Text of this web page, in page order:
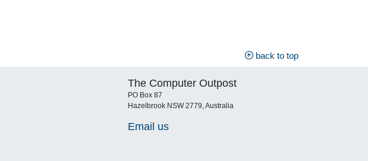
back to top
The Computer Outpost
PO Box 87
Hazelbrook NSW 2779, Australia
Email us